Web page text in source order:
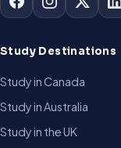
Study Destinations
Study in Canada
Study in Australia
Study in the UK